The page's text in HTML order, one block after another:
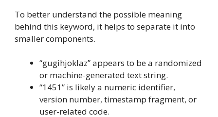
To better understand the possible meaning
behind this keyword, it helps to separate it into
smaller components.
“gugihjoklaz” appears to be a randomized
or machine-generated text string.
“1451” is likely a numeric identifier,
version number, timestamp fragment, or
user-related code.